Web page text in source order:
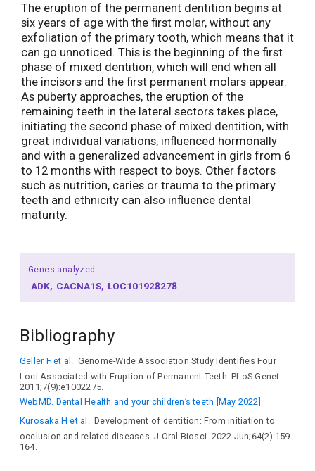
The eruption of the permanent dentition begins at
six years of age with the first molar, without any
exfoliation of the primary tooth, which means that it
can go unnoticed. This is the beginning of the first
phase of mixed dentition, which will end when all
the incisors and the first permanent molars appear.
As puberty approaches, the eruption of the
remaining teeth in the lateral sectors takes place,
initiating the second phase of mixed dentition, with
great individual variations, influenced hormonally
and with a generalized advancement in girls from 6
to 12 months with respect to boys. Other factors
such as nutrition, caries or trauma to the primary
teeth and ethnicity can also influence dental
maturity.
Genes analyzed
ADK CACNA1S LOC101928278
Bibliography
Geller F et al. Genome-Wide Association Study Identifies Four
Loci Associated with Eruption of Permanent Teeth. PLoS Genet.
2011;7(9):e1002275.
WebMD. Dental Health and your children’s teeth [May 2022]
Kurosaka H et al. Development of dentition: From initiation to
occlusion and related diseases. J Oral Biosci. 2022 Jun;64(2):159-
164.